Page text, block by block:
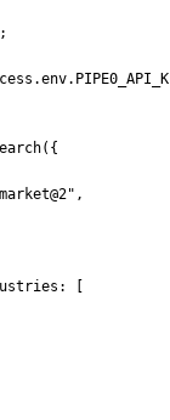
;
.env.
( {
,
: